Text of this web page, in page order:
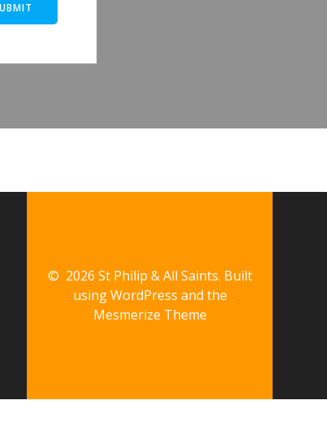
© 2026 St Philip & All Saints. Built
using WordPress and the
Mesmerize Theme